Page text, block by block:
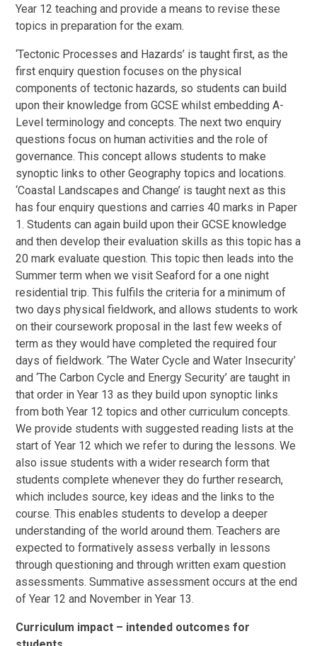
Year 12 teaching and provide a means to revise these
topics in preparation for the exam.
‘Tectonic Processes and Hazards’ is taught first, as the
first enquiry question focuses on the physical
components of tectonic hazards, so students can build
upon their knowledge from GCSE whilst embedding A-
Level terminology and concepts. The next two enquiry
questions focus on human activities and the role of
governance. This concept allows students to make
synoptic links to other Geography topics and locations.
‘Coastal Landscapes and Change’ is taught next as this
has four enquiry questions and carries 40 marks in Paper
1. Students can again build upon their GCSE knowledge
and then develop their evaluation skills as this topic has a
20 mark evaluate question. This topic then leads into the
Summer term when we visit Seaford for a one night
residential trip. This fulfils the criteria for a minimum of
two days physical fieldwork, and allows students to work
on their coursework proposal in the last few weeks of
term as they would have completed the required four
days of fieldwork. ‘The Water Cycle and Water Insecurity’
and ‘The Carbon Cycle and Energy Security’ are taught in
that order in Year 13 as they build upon synoptic links
from both Year 12 topics and other curriculum concepts.
We provide students with suggested reading lists at the
start of Year 12 which we refer to during the lessons. We
also issue students with a wider research form that
students complete whenever they do further research,
which includes source, key ideas and the links to the
course. This enables students to develop a deeper
understanding of the world around them. Teachers are
expected to formatively assess verbally in lessons
through questioning and through written exam question
assessments. Summative assessment occurs at the end
of Year 12 and November in Year 13.
Curriculum impact – intended outcomes for